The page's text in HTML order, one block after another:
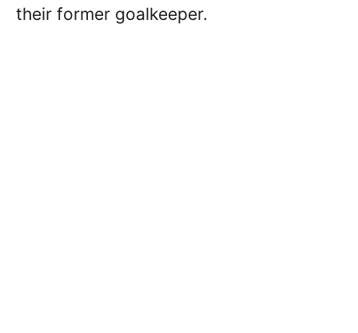
their former goalkeeper.